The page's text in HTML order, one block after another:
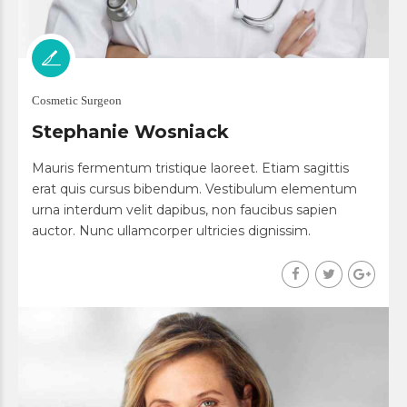
Cosmetic Surgeon
Stephanie Wosniack
Mauris fermentum tristique laoreet. Etiam sagittis
erat quis cursus bibendum. Vestibulum elementum
urna interdum velit dapibus, non faucibus sapien
auctor. Nunc ullamcorper ultricies dignissim.